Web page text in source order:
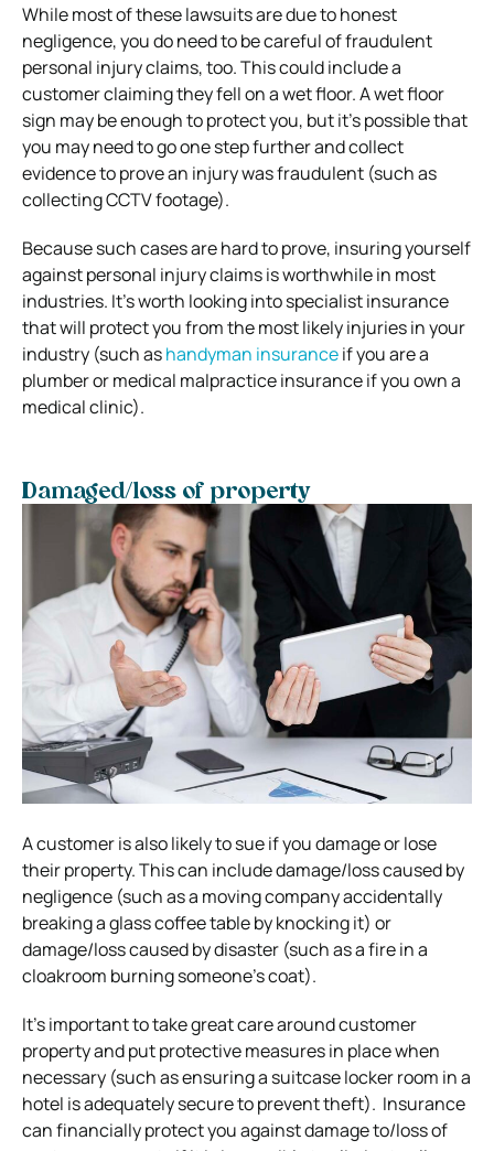
While most of these lawsuits are due to honest
negligence, you do need to be careful of fraudulent
personal injury claims, too. This could include a
customer claiming they fell on a wet floor. A wet floor
sign may be enough to protect you, but it’s possible that
you may need to go one step further and collect
evidence to prove an injury was fraudulent (such as
collecting CCTV footage).
Because such cases are hard to prove, insuring yourself
against personal injury claims is worthwhile in most
industries. It’s worth looking into specialist insurance
that will protect you from the most likely injuries in your
industry (such ashandyman insuranceif you are a
plumber or medical malpractice insurance if you own a
medical clinic).
Damaged/loss of property
A customer is also likely to sue if you damage or lose
their property. This can include damage/loss caused by
negligence (such as a moving company accidentally
breaking a glass coffee table by knocking it) or
damage/loss caused by disaster (such as a fire in a
cloakroom burning someone’s coat).
It’s important to take great care around customer
property and put protective measures in place when
necessary (such as ensuring a suitcase locker room in a
hotel is adequately secure to prevent theft). Insurance
can financially protect you against damage to/loss of